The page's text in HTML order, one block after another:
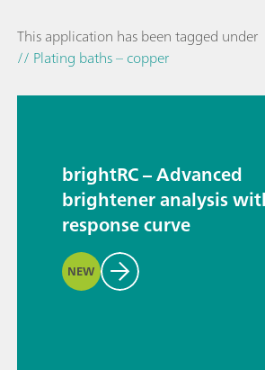
This application has been tagged under
// Plating baths – copper
brightRC – Advanced
brightener analysis
response curve
NEW